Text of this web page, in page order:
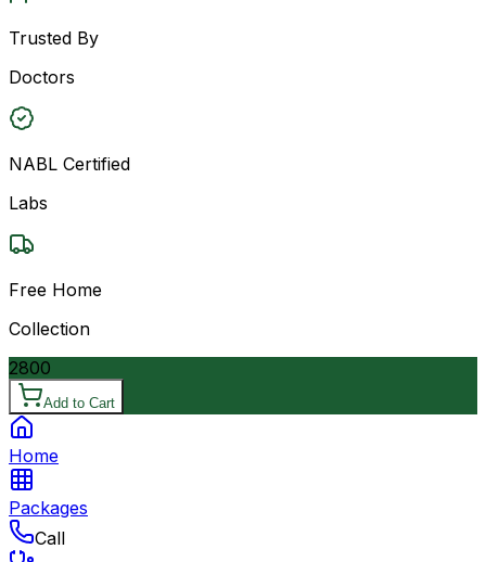
Trusted By
Doctors
NABL Certified
Labs
Free Home
Collection
2800
Add to Cart
Home
Packages
Call